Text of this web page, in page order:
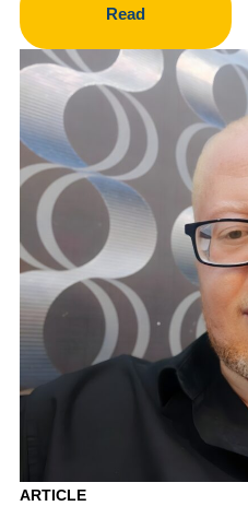
Read
ARTICLE